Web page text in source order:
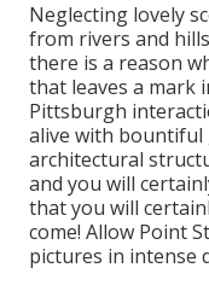
Neglecting lovely
from rivers and
there is a reason
that leaves a mark
Pittsburgh
alive with
architectural
and you will
that you will
come! Allow Point
pictures in intense